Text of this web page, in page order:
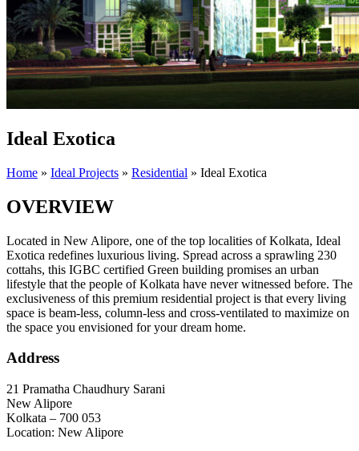
Ideal Exotica
Home » Ideal Projects » Residential » Ideal Exotica
OVERVIEW
Located in New Alipore, one of the top localities of Kolkata, Ideal
Exotica redefines luxurious living. Spread across a sprawling 230
cottahs, this IGBC certified Green building promises an urban
lifestyle that the people of Kolkata have never witnessed before. The
exclusiveness of this premium residential project is that every living
space is beam-less, column-less and cross-ventilated to maximize on
the space you envisioned for your dream home.
Address
21 Pramatha Chaudhury Sarani
New Alipore
Kolkata – 700 053
Location: New Alipore